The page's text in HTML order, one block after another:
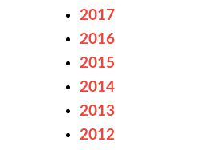
2017
2016
2015
2014
2013
2012